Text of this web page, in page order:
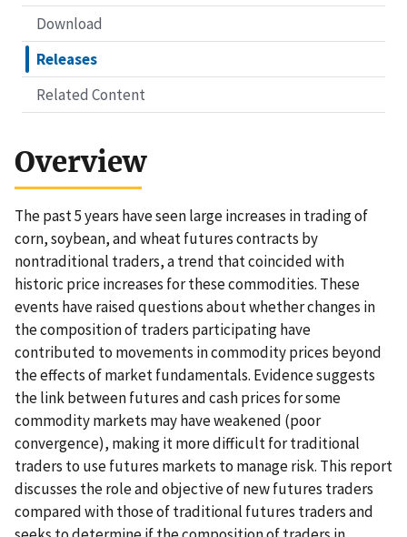
Download
Releases
Related Content
Overview
The past 5 years have seen large increases in trading of
corn, soybean, and wheat futures contracts by
nontraditional traders, a trend that coincided with
historic price increases for these commodities. These
events have raised questions about whether changes in
the composition of traders participating have
contributed to movements in commodity prices beyond
the effects of market fundamentals. Evidence suggests
the link between futures and cash prices for some
commodity markets may have weakened (poor
convergence), making it more difficult for traditional
traders to use futures markets to manage risk. This report
discusses the role and objective of new futures traders
compared with those of traditional futures traders and